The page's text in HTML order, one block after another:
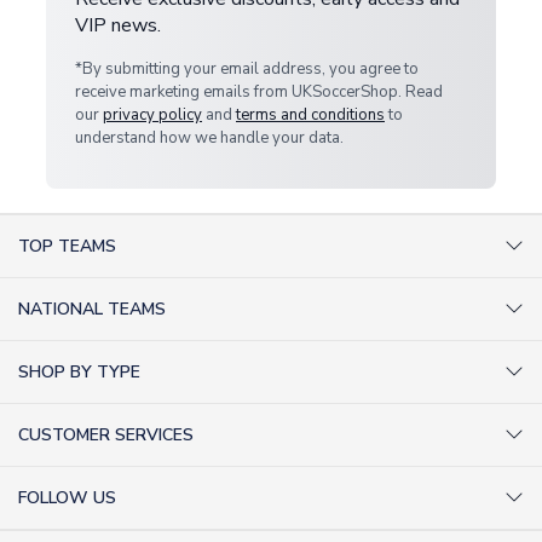
VIP news.
*By submitting your email address, you agree to
receive marketing emails from UKSoccerShop. Read
ourprivacy policy andterms and conditionsto
understand how we handle your data.
TOP TEAMS
Inter Milan Shirts
Liverpool Shirts
NATIONAL TEAMS
Germany Shirts
SHOP BY TYPE
CUSTOMER SERVICES
FOLLOW US